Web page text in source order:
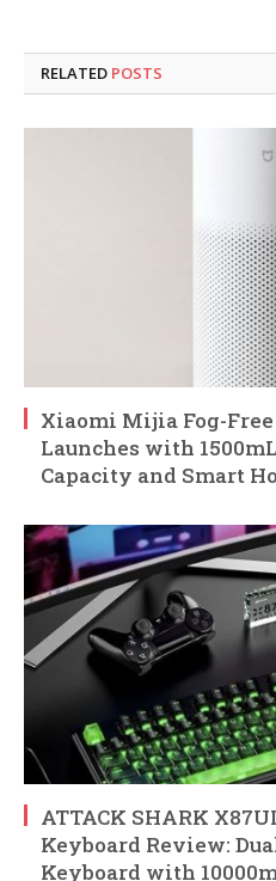
RELATED POSTS
Xiaomi Mijia Fog-
Launches with
Capacity and Smart
ATTACK SHARK
Keyboard Review:
Keyboard with